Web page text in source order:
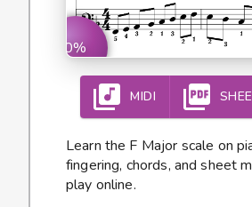
0%
MIDI
Learn the F Major scale on
fingering, chords, and sheet
play online.